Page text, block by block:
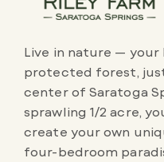
Live in nature — your
protected forest,
center of Saratoga
sprawling 1/2 acre,
create your own
four-bedroom